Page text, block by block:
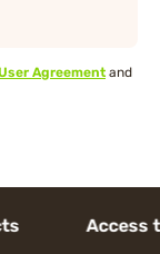
Agreement and
to